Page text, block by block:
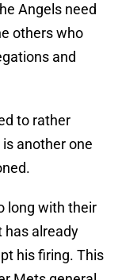
Angels need
others who
and
to rather
another one
long with their
already
his firing. This